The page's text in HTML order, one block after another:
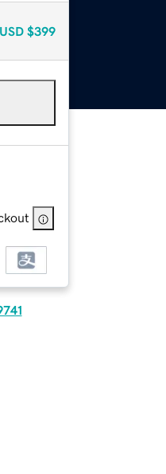
USD $399